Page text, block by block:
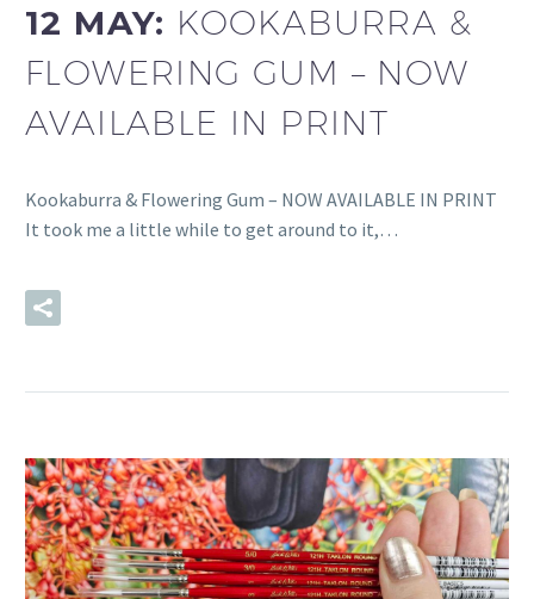
12 MAY: KOOKABURRA &
FLOWERING GUM – NOW
AVAILABLE IN PRINT
Kookaburra & Flowering Gum – NOW AVAILABLE IN PRINT
It took me a little while to get around to it,…